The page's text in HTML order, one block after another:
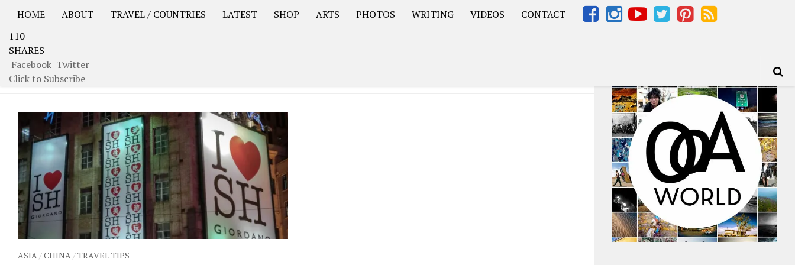
HOME ABOUT TRAVEL / COUNTRIES LATEST SHOP ARTS PHOTOS WRITING VIDEOS
CONTACT
110
SHARES
Facebook Twitter
Click to Subscribe
USA Road Trip North America – OOAmerica
TAGGED:GARDEN OF CONTENTMENT
ASIA/CHINA/TRAVEL TIPS